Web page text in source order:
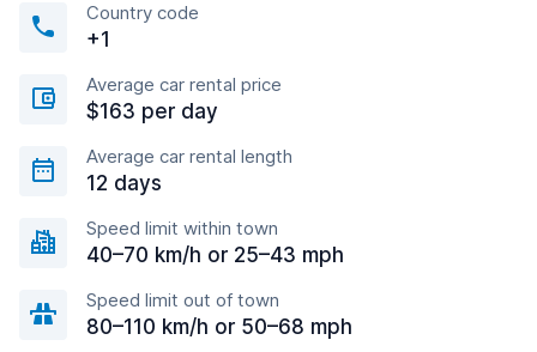
Country code
+1
Average car rental price
$163 per day
Average car rental length
12 days
Speed limit within town
40–70 km/h or 25–43 mph
Speed limit out of town
80–110 km/h or 50–68 mph